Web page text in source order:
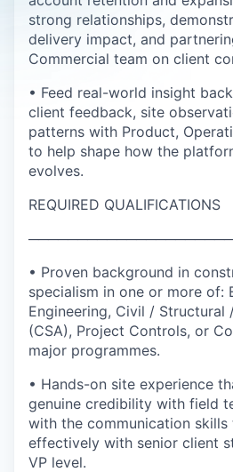
strong relationships,
delivery impact, and
Commercial team on client
• Feed real-world insight
client feedback, site
patterns with Product,
to help shape how the
evolves.
REQUIRED QUALIFICATIONS
• Proven background in
specialism in one or more of:
Engineering, Civil / Structural
(CSA), Project Controls, or
major programmes.
• Hands-on site experience
genuine credibility with field
with the communication skills
effectively with senior client
VP level.